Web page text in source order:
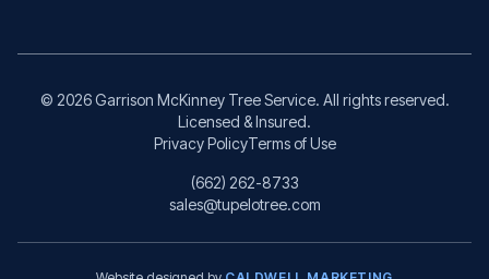
© 2026Garrison McKinney Tree Service. All rights reserved.
Licensed & Insured.
Privacy PolicyTerms of Use
(662) 262-8733
sales@tupelotree.com